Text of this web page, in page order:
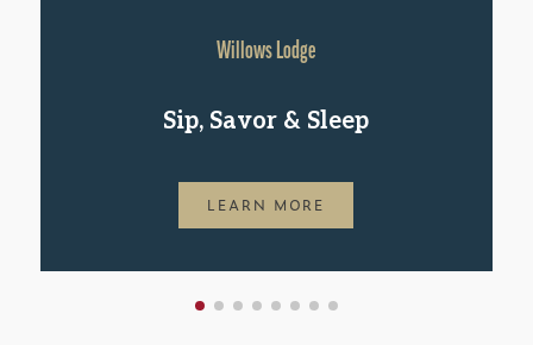
Willows Lodge
Sip, Savor & Sleep
LEARN MORE